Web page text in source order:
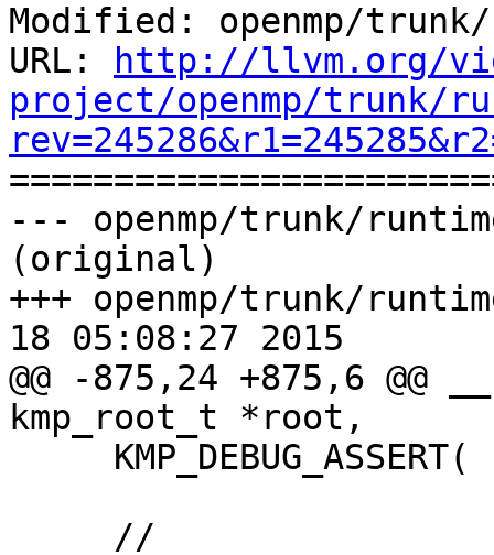
Modified: openmp/
URL:
http://llvm.org/
project/openmp/trunk/
--- openmp/trunk/
(original)
+++ openmp/trunk/
18 05:08:27 2015
@@ -875,24 +875,6 @@
kmp_root_t *root,